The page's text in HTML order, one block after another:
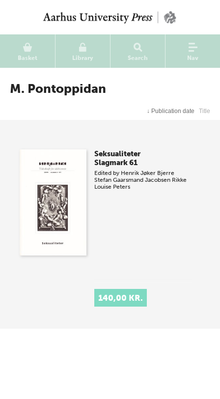
Basket Library Search Nav
M. Pontoppidan
↓ Publication date Title
Seksualiteter
Slagmark 61
Edited by Henrik Jøker Bjerre
Stefan Gaarsmand Jacobsen Rikke
Louise Peters
140,00 KR.